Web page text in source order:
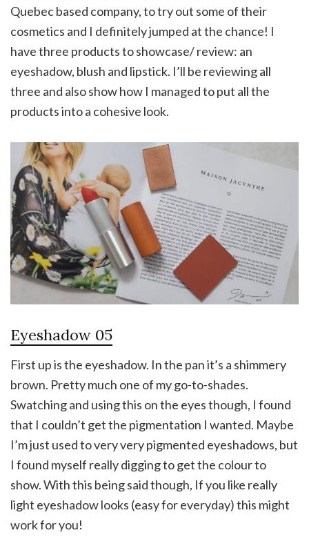
Quebec based company, to try out some of their
cosmetics and I definitely jumped at the chance! I
have three products to showcase/ review: an
eyeshadow, blush and lipstick. I’ll be reviewing all
three and also show how I managed to put all the
products into a cohesive look.
Eyeshadow 05
First up is the eyeshadow. In the pan it’s a shimmery
brown. Pretty much one of my go-to-shades.
Swatching and using this on the eyes though, I found
that I couldn’t get the pigmentation I wanted. Maybe
I’m just used to very very pigmented eyeshadows, but
I found myself really digging to get the colour to
show. With this being said though, If you like really
light eyeshadow looks (easy for everyday) this might
work for you!